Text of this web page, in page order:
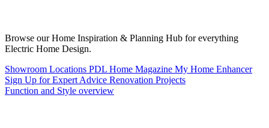
Browse our Home Inspiration & Planning Hub for everything
Electric Home Design.
Showroom Locations PDL Home Magazine My Home Enhancer
Sign Up for Expert Advice Renovation Projects
Function and Style overview